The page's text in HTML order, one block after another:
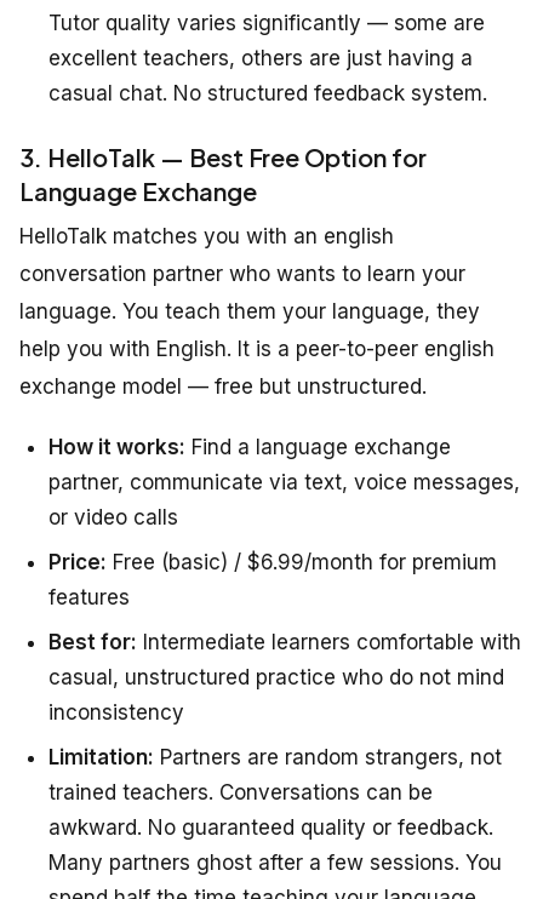
Tutor quality varies significantly — some are
excellent teachers, others are just having a
casual chat. No structured feedback system.
3. HelloTalk — Best Free Option for
Language Exchange
HelloTalk matches you with an english
conversation partner who wants to learn your
language. You teach them your language, they
help you with English. It is a peer-to-peer english
exchange model — free but unstructured.
How it works: Find a language exchange
partner, communicate via text, voice messages,
or video calls
Price: Free (basic) / $6.99/month for premium
features
Best for: Intermediate learners comfortable with
casual, unstructured practice who do not mind
inconsistency
Limitation: Partners are random strangers, not
trained teachers. Conversations can be
awkward. No guaranteed quality or feedback.
Many partners ghost after a few sessions. You